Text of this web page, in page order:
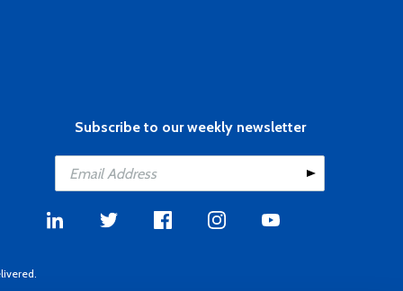
Subscribe to our weekly newsletter